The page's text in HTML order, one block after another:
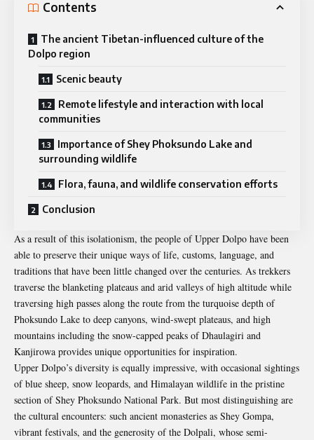
Contents
The ancient Tibetan-influenced culture of the
Dolpo region
Scenic beauty
Remote lifestyle and interaction with local
communities
Importance of Shey Phoksundo Lake and
surrounding wildlife
Flora, fauna, and wildlife conservation efforts
Conclusion
As a result of this isolationism, the people of Upper Dolpo have been
able to preserve their unique ways of life, customs, language, and
traditions that have been little changed over the centuries. As trekkers
traverse the blanketing plateaus and arid valleys of high altitude while
traversing high passes along the route from the turquoise depth of
Phoksundo Lake to deep canyons, wind-swept plateaus, and high
mountains including the snow-capped peaks of Dhaulagiri and
Kanjirowa provides unique opportunities for inspiration.
Upper Dolpo’s diversity is equally impressive, with occasional sightings
of blue sheep, snow leopards, and Himalayan wildlife in the pristine
section of Shey Phoksundo National Park. But most distinguishing are
the cultural encounters: such ancient monasteries as Shey Gompa,
vibrant festivals, and the generosity of the Dolpali, whose semi-